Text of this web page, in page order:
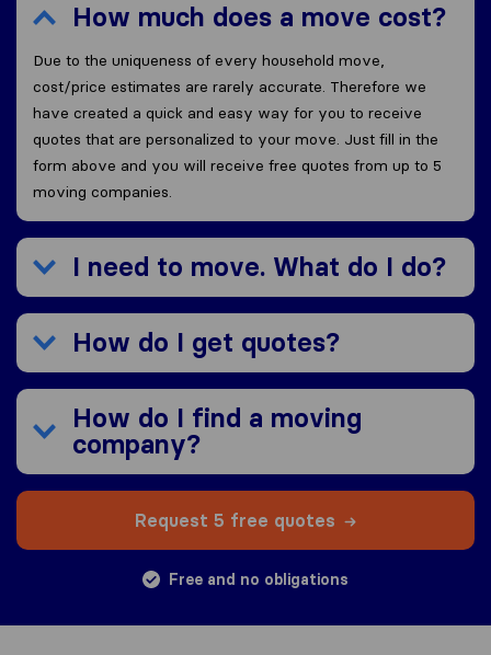
How much does a move cost?
Due to the uniqueness of every household move,
cost/price estimates are rarely accurate. Therefore we
have created a quick and easy way for you to receive
quotes that are personalized to your move. Just fill in the
form above and you will receive free quotes from up to 5
moving companies.
I need to move. What do I do?
How do I get quotes?
How do I find a moving
company?
Request 5 free quotes
Free and no obligations